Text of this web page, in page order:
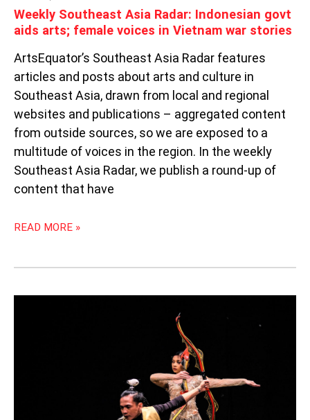
Weekly Southeast Asia Radar: Indonesian govt
aids arts; female voices in Vietnam war stories
ArtsEquator’s Southeast Asia Radar features
articles and posts about arts and culture in
Southeast Asia, drawn from local and regional
websites and publications – aggregated content
from outside sources, so we are exposed to a
multitude of voices in the region. In the weekly
Southeast Asia Radar, we publish a round-up of
content that have
STORIES
READ MORE »